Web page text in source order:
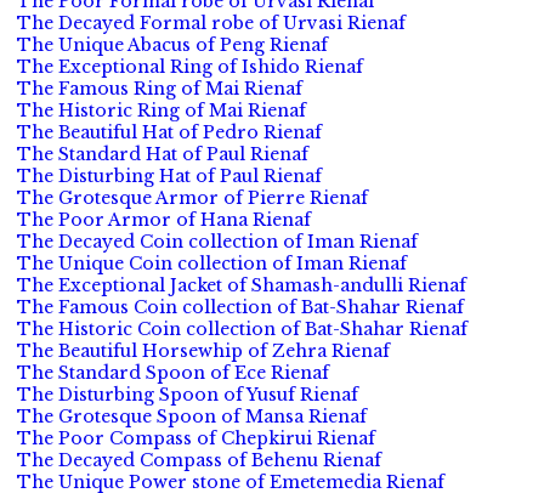
The Decayed Formal robe of Urvasi Rienaf
The Unique Abacus of Peng Rienaf
The Exceptional Ring of Ishido Rienaf
The Famous Ring of Mai Rienaf
The Historic Ring of Mai Rienaf
The Beautiful Hat of Pedro Rienaf
The Standard Hat of Paul Rienaf
The Disturbing Hat of Paul Rienaf
The Grotesque Armor of Pierre Rienaf
The Poor Armor of Hana Rienaf
The Decayed Coin collection of Iman Rienaf
The Unique Coin collection of Iman Rienaf
The Exceptional Jacket of Shamash-andulli Rienaf
The Famous Coin collection of Bat-Shahar Rienaf
The Historic Coin collection of Bat-Shahar Rienaf
The Beautiful Horsewhip of Zehra Rienaf
The Standard Spoon of Ece Rienaf
The Disturbing Spoon of Yusuf Rienaf
The Grotesque Spoon of Mansa Rienaf
The Poor Compass of Chepkirui Rienaf
The Decayed Compass of Behenu Rienaf
The Unique Power stone of Emetemedia Rienaf